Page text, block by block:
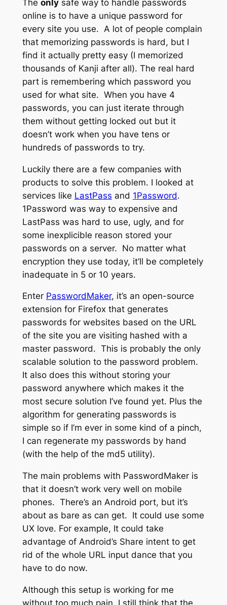
The onlysafe way to handle passwords
online is to have a unique password for
every site you use. A lot of people complain
that memorizing passwords is hard, but I
find it actually pretty easy (I memorized
thousands of Kanji after all). The real hard
part is remembering which password you
used for what site. When you have 4
passwords, you can just iterate through
them without getting locked out but it
doesn’t work when you have tens or
hundreds of passwords to try.
Luckily there are a few companies with
products to solve this problem. I looked at
services like LastPass and 1Password.
1Password was way to expensive and
LastPass was hard to use, ugly, and for
some inexplicible reason stored your
passwords on a server. No matter what
encryption they use today, it’ll be completely
inadequate in 5 or 10 years.
Enter PasswordMaker, it’s an open-source
extension for Firefox that generates
passwords for websites based on the URL
of the site you are visiting hashed with a
master password. This is probably the only
scalable solution to the password problem.
It also does this without storing your
password anywhere which makes it the
most secure solution I’ve found yet. Plus the
algorithm for generating passwords is
simple so if I’m ever in some kind of a pinch,
I can regenerate my passwords by hand
(with the help of the md5 utility).
The main problems with PasswordMaker is
that it doesn’t work very well on mobile
phones. There’s an Android port, but it’s
about as bare as can get. It could use some
UX love. For example, It could take
advantage of Android’s Share intent to get
rid of the whole URL input dance that you
have to do now.
Although this setup is working for me
without too much pain, I still think that the